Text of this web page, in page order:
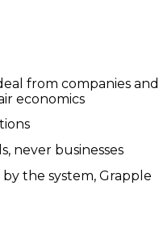
from companies and
economics
never businesses
the system, Grapple